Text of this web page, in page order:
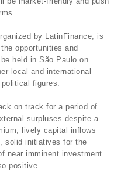
by LatinFinance, is
opportunities and
held in São Paulo on
local and international
figures.
on track for a period of
surpluses despite a
lively capital inflows
solid initiatives for the
near imminent investment
positive.